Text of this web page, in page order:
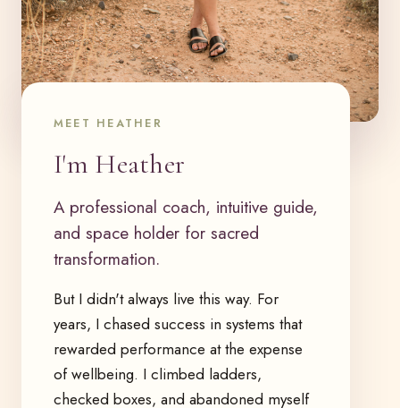
MEET HEATHER
I'm Heather
A professional coach, intuitive guide,
and space holder for sacred
transformation.
But I didn't always live this way. For
years, I chased success in systems that
rewarded performance at the expense
of wellbeing. I climbed ladders,
checked boxes, and abandoned myself